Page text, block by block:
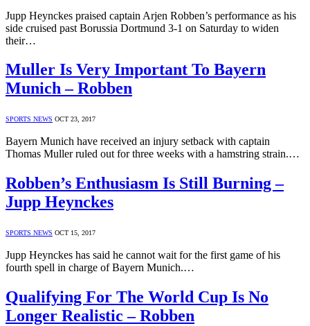
Jupp Heynckes praised captain Arjen Robben’s performance as his
side cruised past Borussia Dortmund 3-1 on Saturday to widen
their…
Muller Is Very Important To Bayern
Munich – Robben
SPORTS NEWS OCT 23, 2017
Bayern Munich have received an injury setback with captain
Thomas Muller ruled out for three weeks with a hamstring strain.…
Robben’s Enthusiasm Is Still Burning –
Jupp Heynckes
SPORTS NEWS OCT 15, 2017
Jupp Heynckes has said he cannot wait for the first game of his
fourth spell in charge of Bayern Munich.…
Qualifying For The World Cup Is No
Longer Realistic – Robben